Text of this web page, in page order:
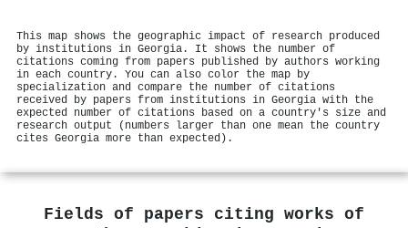
This map shows the geographic impact of research produced
by institutions in Georgia. It shows the number of
citations coming from papers published by authors working
in each country. You can also color the map by
specialization and compare the number of citations
received by papers from institutions in Georgia with the
expected number of citations based on a country's size and
research output (numbers larger than one mean the country
cites Georgia more than expected).
Fields of papers citing works of